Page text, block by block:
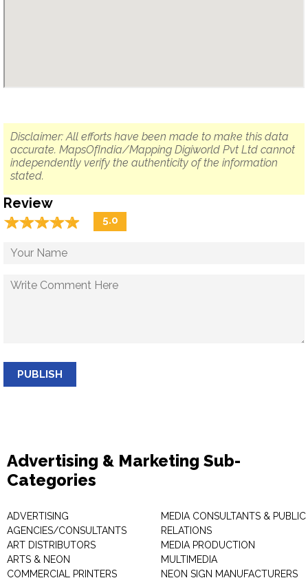
Disclaimer: All efforts have been made to make this data
accurate. MapsOfIndia/Mapping Digiworld Pvt Ltd cannot
independently verify the authenticity of the information
stated.
Review
☆☆☆☆☆
★★★★★ 5.0
PUBLISH
Advertising & Marketing Sub-
Categories
ADVERTISING
AGENCIES/CONSULTANTS
ART DISTRIBUTORS
ARTS & NEON
COMMERCIAL PRINTERS
MEDIA CONSULTANTS & PUBLIC
RELATIONS
MEDIA PRODUCTION
MULTIMEDIA
NEON SIGN MANUFACTURERS